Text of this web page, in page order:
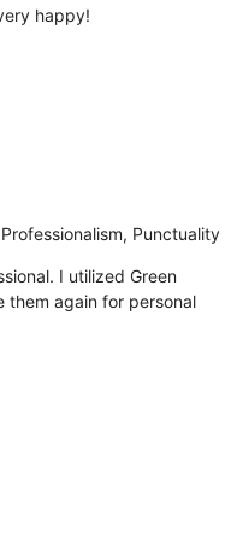
happy!
Punctuality
I utilized Green
them again for personal